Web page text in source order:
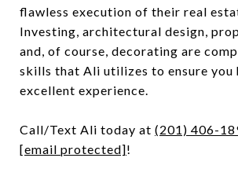
flawless execution of their real
Investing, architectural design,
and, of course, decorating are
skills that Ali utilizes to ensure you
excellent experience.
Call/Text Ali today at (201) 406-
[email protected]!